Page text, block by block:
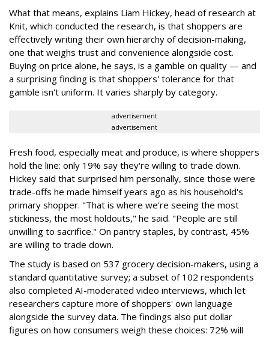
What that means, explains Liam Hickey, head of research at
Knit, which conducted the research, is that shoppers are
effectively writing their own hierarchy of decision-making,
one that weighs trust and convenience alongside cost.
Buying on price alone, he says, is a gamble on quality — and
a surprising finding is that shoppers' tolerance for that
gamble isn't uniform. It varies sharply by category.
advertisement
advertisement
Fresh food, especially meat and produce, is where shoppers
hold the line: only 19% say they're willing to trade down.
Hickey said that surprised him personally, since those were
trade-offs he made himself years ago as his household's
primary shopper. "That is where we're seeing the most
stickiness, the most holdouts," he said. "People are still
unwilling to sacrifice." On pantry staples, by contrast, 45%
are willing to trade down.
The study is based on 537 grocery decision-makers, using a
standard quantitative survey; a subset of 102 respondents
also completed AI-moderated video interviews, which let
researchers capture more of shoppers' own language
alongside the survey data. The findings also put dollar
figures on how consumers weigh these choices: 72% will